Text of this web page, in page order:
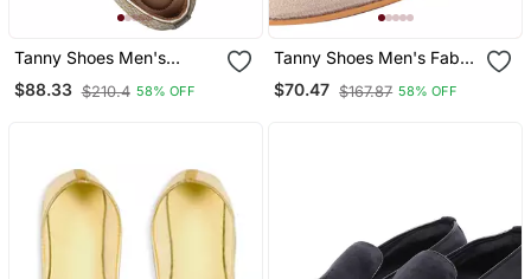
Tanny Shoes Men's
Jaquart Material Golden
Zari Embroidery Ethnic
$88.33 $210.4 58% OFF
Tanny Shoes Men's Fabric
Material Zari Embroidery
Gold Slip On Jutti
$70.47 $167.87 58% OFF